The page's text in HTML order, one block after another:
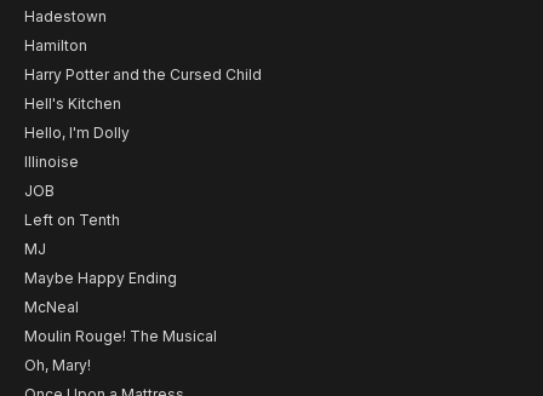
Hadestown
Hamilton
Harry Potter and the Cursed Child
Hell's Kitchen
Hello, I'm Dolly
Illinoise
JOB
Left on Tenth
MJ
Maybe Happy Ending
McNeal
Moulin Rouge! The Musical
Oh, Mary!